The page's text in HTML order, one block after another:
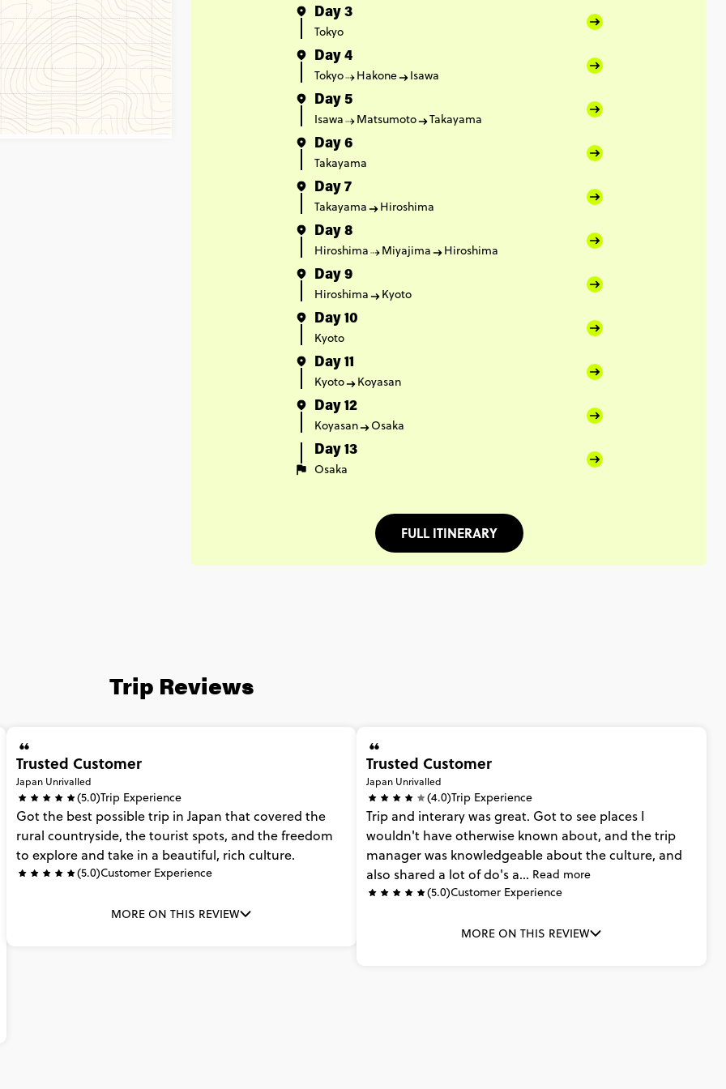
Day 3
Tokyo
Day 4
Tokyo Hakone Isawa
Day 5
Isawa Matsumoto Takayama
Day 6
Takayama
Day 7
Takayama Hiroshima
Day 8
Hiroshima Miyajima Hiroshima
Day 9
Hiroshima Kyoto
Day 10
Kyoto
Day 11
Kyoto Koyasan
Day 12
Koyasan Osaka
Day 13
Osaka
FULL ITINERARY
Trip Reviews
Trusted Customer
Japan Unrivalled
(5.0)Trip Experience
Gotthe best possibletrip in Japan thatcovered the
rural countryside, thetourist spots, and thefreedom
to explore and take in a beautiful, rich culture.
(5.0)Customer Experience
MORE ON THIS REVIEW
Trusted Customer
Japan Unrivalled
(4.0)Trip Experience
Trip and interarywasgreat. Gotto see places I
wouldn't haveotherwise known about, and thetrip
managerwas knowledgeable abouttheculture, and
also shared a lotofdo's a... Read more
(5.0)Customer Experience
MORE ON THIS REVIEW